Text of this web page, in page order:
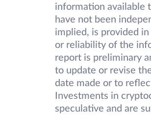
information available
have not been
implied, is provided
or reliability of the
report is preliminary
to update or revise
date made or to
Investments in
speculative and are